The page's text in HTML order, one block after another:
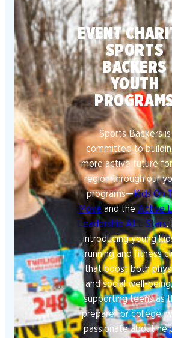
EVENT
SPORTS
BACKERS
YOUTH
Sports Backers is
committed to
more active future
region through our
programs—Kids On
Move and the Active
Leadership ALL Stars.
introducing young
running and fitness
that boost both
and social well-
supporting teens as
prepare for college,
passionate about